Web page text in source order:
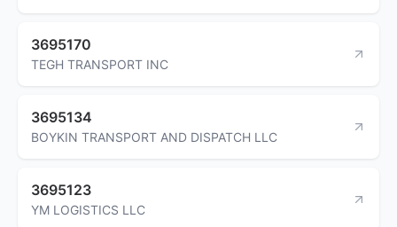
3695170
TEGH TRANSPORT INC
3695134
BOYKIN TRANSPORT AND DISPATCH LLC
3695123
YM LOGISTICS LLC